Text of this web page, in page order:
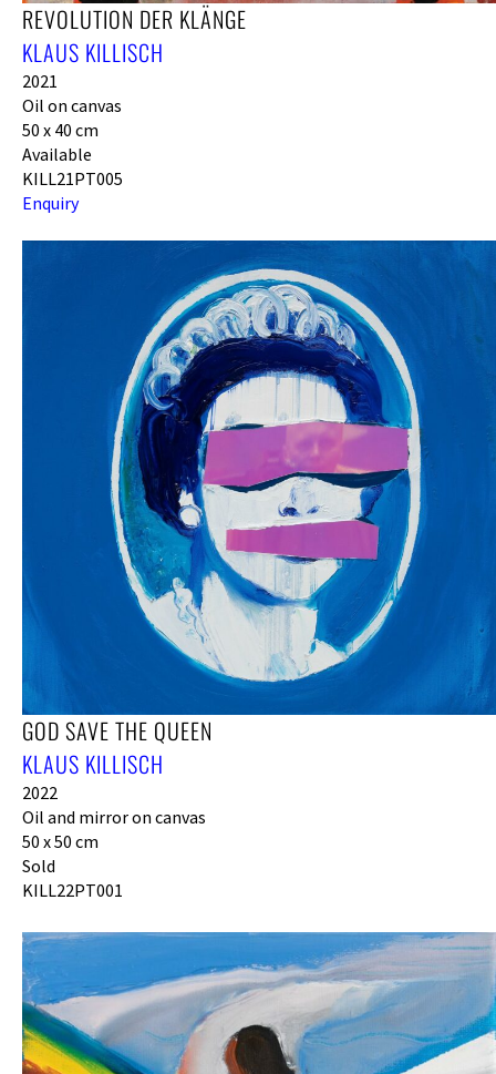
REVOLUTION DER KLÄNGE
KLAUS KILLISCH
2021
Oil on canvas
50 x 40 cm
Available
KILL21PT005
Enquiry
GOD SAVE THE QUEEN
KLAUS KILLISCH
2022
Oil and mirror on canvas
50 x 50 cm
Sold
KILL22PT001